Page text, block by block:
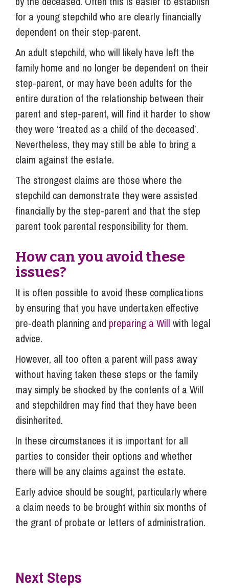
for a young stepchild who are clearly financially
dependent on their step-parent.
An adult stepchild, who will likely have left the
family home and no longer be dependent on their
step-parent, or may have been adults for the
entire duration of the relationship between their
parent and step-parent, will find it harder to show
they were ‘treated as a child of the deceased’.
Nevertheless, they may still be able to bring a
claim against the estate.
The strongest claims are those where the
stepchild can demonstrate they were assisted
financially by the step-parent and that the step
parent took parental responsibility for them.
How can you avoid these
issues?
It is often possible to avoid these complications
by ensuring that you have undertaken effective
pre-death planning and preparing a Will with legal
advice.
However, all too often a parent will pass away
without having taken these steps or the family
may simply be shocked by the contents of a Will
and stepchildren may find that they have been
disinherited.
In these circumstances it is important for all
parties to consider their options and whether
there will be any claims against the estate.
Early advice should be sought, particularly where
a claim needs to be brought within six months of
the grant of probate or letters of administration.
Next Steps